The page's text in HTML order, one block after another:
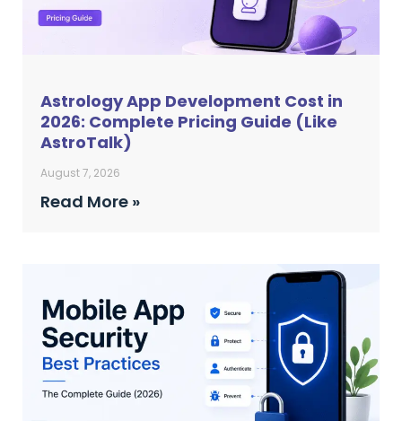
Astrology App Development Cost in
2026: Complete Pricing Guide (Like
AstroTalk)
August 7, 2026
Read More »